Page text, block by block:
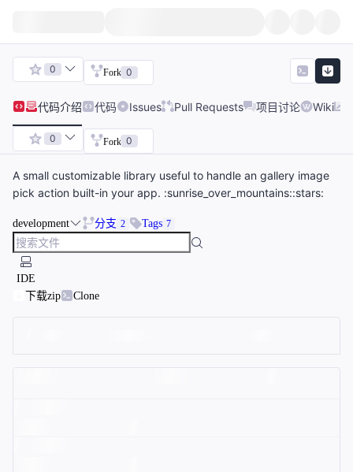
0 Fork 0
代码介绍 代码 Issues Pull Requests 项目讨论 Wiki
0 Fork 0
A small customizable library useful to handle an gallery image
pick action built-in your app. :sunrise_over_mountains::stars:
development 分支 2 Tags 7
IDE
下载zip
Clone